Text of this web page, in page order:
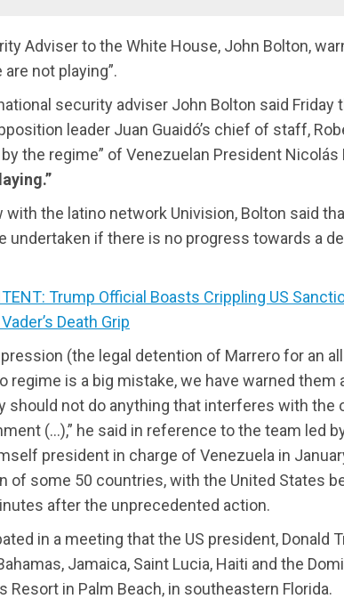
Adviser to the White House, John Bolton,
not playing”.
security adviser John Bolton said Friday
leader Juan Guaidó’s chief of staff,
the regime” of Venezuelan President Nicolás
with the latino network Univision, Bolton said
undertaken if there is no progress towards a
Trump Official Boasts Crippling US
Death Grip
(the legal detention of Marrero for an
regime is a big mistake, we have warned them
should not do anything that interferes with the
(…),” he said in reference to the team led
president in charge of Venezuela in
of some 50 countries, with the United States
after the unprecedented action.
in a meeting that the US president, Donald
Jamaica, Saint Lucia, Haiti and the
Resort in Palm Beach, in southeastern Florida.